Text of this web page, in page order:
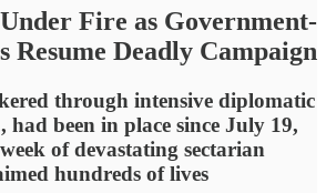
Fire as Government-
Resume Deadly Campaign
through intensive diplomatic
had been in place since July 19,
of devastating sectarian
hundreds of lives